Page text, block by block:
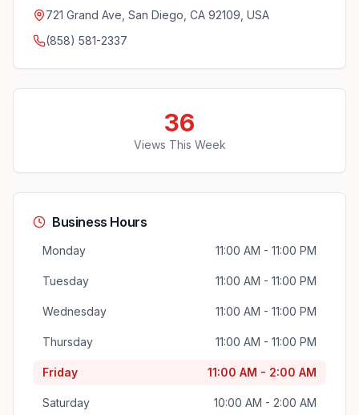
721 Grand Ave, San Diego, CA 92109, USA
(858) 581-2337
36
Views This Week
Business Hours
Monday 11:00 AM - 11:00 PM
Tuesday 11:00 AM - 11:00 PM
Wednesday 11:00 AM - 11:00 PM
Thursday 11:00 AM - 11:00 PM
Friday 11:00 AM - 2:00 AM
Saturday 10:00 AM - 2:00 AM